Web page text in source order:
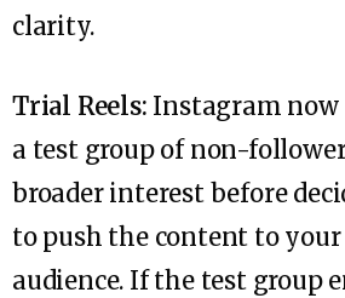
clarity.
Trial Reels: Instagram now
a test group of non-
broader interest before
to push the content to
audience. If the test group